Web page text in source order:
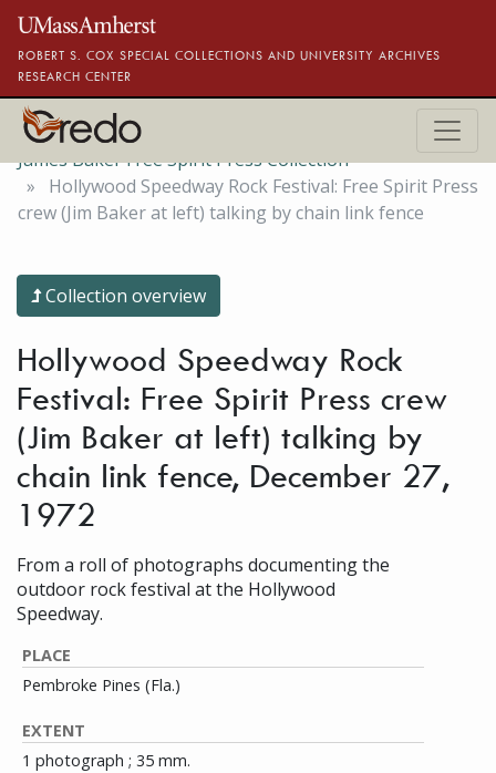
Skip to main content
ROBERT S. COX SPECIAL COLLECTIONS AND UNIVERSITY ARCHIVES
RESEARCH CENTER
James Baker Free Spirit Press Collection
Hollywood Speedway Rock Festival: Free Spirit Press
crew (Jim Baker at left) talking by chain link fence
Collection overview
Hollywood Speedway Rock
Festival: Free Spirit Press crew
(Jim Baker at left) talking by
chain link fence, December 27,
1972
From a roll of photographs documenting the
outdoor rock festival at the Hollywood
Speedway.
PLACE
Pembroke Pines (Fla.)
EXTENT
1 photograph ; 35 mm.